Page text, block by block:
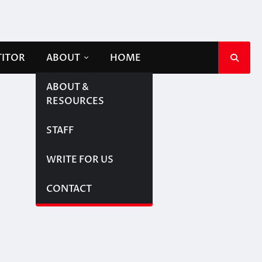
ABOUT
ABOUT &
RESOURCES
STAFF
WRITE FOR US
CONTACT
HOME